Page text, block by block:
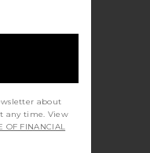
about
any time. View
OF FINANCIAL